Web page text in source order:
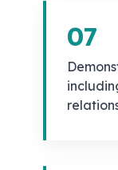
07